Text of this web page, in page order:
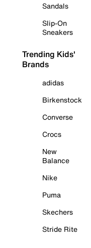
Sandals
Slip-On
Sneakers
Trending Kids'
Brands
adidas
Birkenstock
Converse
Crocs
New
Balance
Nike
Puma
Skechers
Stride Rite